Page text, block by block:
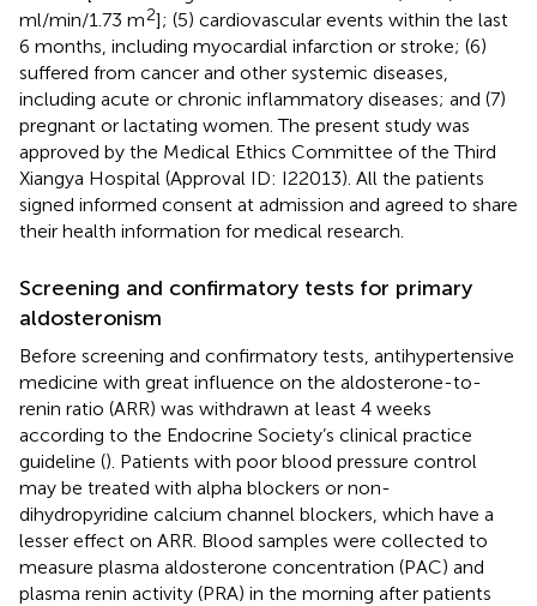
ml/min/1.73 m2]; (5) cardiovascular events within the last
6 months, including myocardial infarction or stroke; (6)
suffered from cancer and other systemic diseases,
including acute or chronic inflammatory diseases; and (7)
pregnant or lactating women. The present study was
approved by the Medical Ethics Committee of the Third
Xiangya Hospital (Approval ID: I22013). All the patients
signed informed consent at admission and agreed to share
their health information for medical research.
Screening and confirmatory tests for primary
aldosteronism
Before screening and confirmatory tests, antihypertensive
medicine with great influence on the aldosterone-to-
renin ratio (ARR) was withdrawn at least 4 weeks
according to the Endocrine Society’s clinical practice
guideline (). Patients with poor blood pressure control
may be treated with alpha blockers or non-
dihydropyridine calcium channel blockers, which have a
lesser effect on ARR. Blood samples were collected to
measure plasma aldosterone concentration (PAC) and
plasma renin activity (PRA) in the morning after patients